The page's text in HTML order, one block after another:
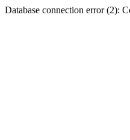
Database connection error (2):